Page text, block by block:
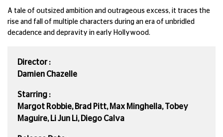
A tale of outsized ambition and outrageous excess, it traces the
rise and fall of multiple characters during an era of unbridled
decadence and depravity in early Hollywood.
Director :
Damien Chazelle
Starring :
Margot Robbie, Brad Pitt, Max Minghella, Tobey
Maguire, Li Jun Li, Diego Calva